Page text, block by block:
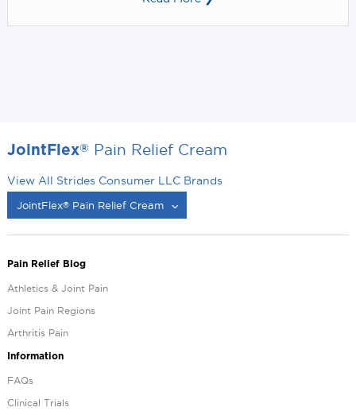
JointFlex® Pain Relief Cream
View All Strides Consumer LLC Brands
JointFlex®Pain Relief Cream
Pain Relief Blog
Athletics & Joint Pain
Joint Pain Regions
Arthritis Pain
Information
FAQs
Clinical Trials